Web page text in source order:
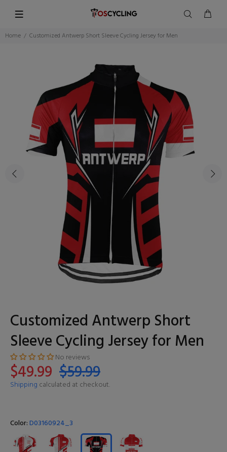
Home Customized Antwerp Short Sleeve Cycling Jersey for Men
Customized Antwerp Short
Sleeve Cycling Jersey for Men
No reviews
$49.99 $59.99
Shipping calculated at checkout.
Color:D03160924_3